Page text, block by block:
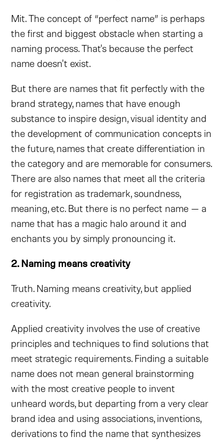
Mit. The concept of “perfect name” is perhaps
the first and biggest obstacle when starting a
naming process. That's because the perfect
name doesn't exist.
But there are names that fit perfectly with the
brand strategy, names that have enough
substance to inspire design, visual identity and
the development of communication concepts in
the future, names that create differentiation in
the category and are memorable for consumers.
There are also names that meet all the criteria
for registration as trademark, soundness,
meaning, etc. But there is no perfect name — a
name that has a magic halo around it and
enchants you by simply pronouncing it.
2. Naming means creativity
Truth. Naming means creativity, but applied
creativity.
Applied creativity involves the use of creative
principles and techniques to find solutions that
meet strategic requirements. Finding a suitable
name does not mean general brainstorming
with the most creative people to invent
unheard words, but departing from a very clear
brand idea and using associations, inventions,
derivations to find the name that synthesizes